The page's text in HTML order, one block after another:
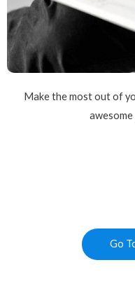
Make the most out of
Go